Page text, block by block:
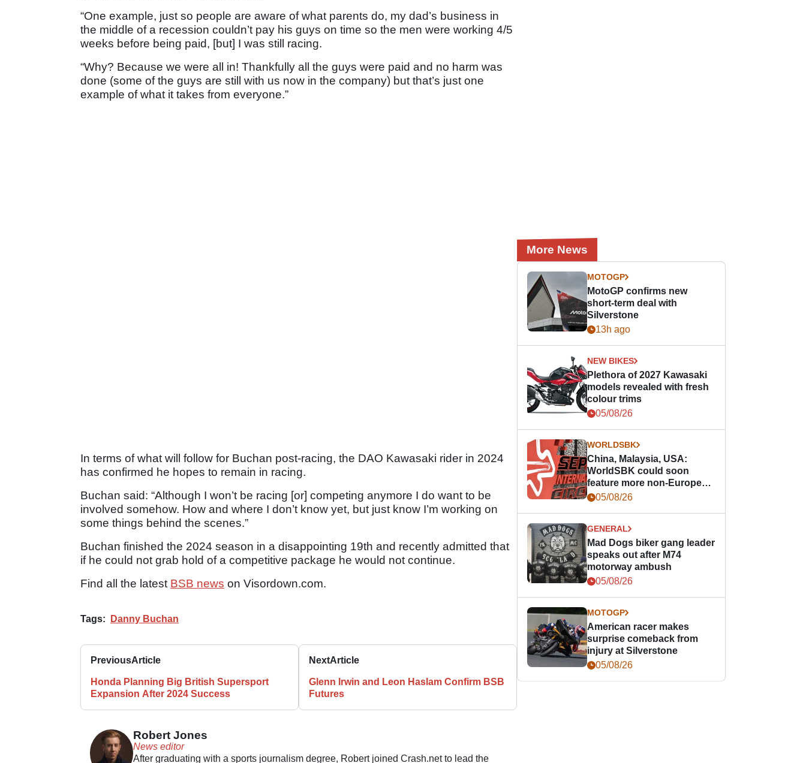
“One example, just so people are aware of what parents do, my dad’s business in
the middle of a recession couldn’t pay his guys on time so the men were working 4/5
weeks before being paid, [but] I was still racing.
“Why? Because we were all in! Thankfully all the guys were paid and no harm was
done (some of the guys are still with us now in the company) but that’s just one
example of what it takes from everyone.”
In terms of what will follow for Buchan post-racing, the DAO Kawasaki rider in 2024
has confirmed he hopes to remain in racing.
Buchan said: “Although I won’t be racing [or] competing anymore I do want to be
involved somehow. How and where I don’t know yet, but just know I’m working on
some things behind the scenes.”
Buchan finished the 2024 season in a disappointing 19th and recently admitted that
if he could not grab hold of a competitive package he would not continue.
Find all the latest BSB news on Visordown.com.
Tags: Danny Buchan
PreviousArticle
Honda Planning Big British Supersport
Expansion After 2024 Success
NextArticle
Glenn Irwin and Leon Haslam Confirm BSB
Futures
Robert Jones
News editor
After graduating with a sports journalism degree, Robert joined Crash.net to lead the
More News
MOTOGP
MotoGP confirms new
short-term deal with
Silverstone
13h ago
NEW BIKES
Plethora of 2027 Kawasaki
models revealed with fresh
colour trims
05/08/26
WORLDSBK
China, Malaysia, USA:
WorldSBK could soon
feature more non-European
races
05/08/26
GENERAL
Mad Dogs biker gang leader
speaks out after M74
motorway ambush
05/08/26
MOTOGP
American racer makes
surprise comeback from
injury at Silverstone
05/08/26